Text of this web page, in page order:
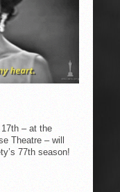
– at the
Theatre – will
77th season!